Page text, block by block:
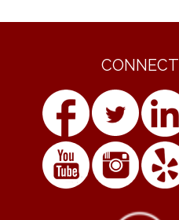
CONNECT